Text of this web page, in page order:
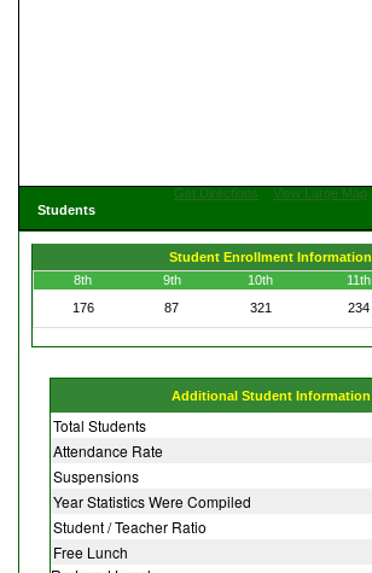
Get Directions
View Large Map
Students
Student Enrollment Information
8th
9th 10th 11th
176
87 321 234
Additional Student Information
Total Students
Attendance Rate
Suspensions
Year Statistics Were Compiled
Student / Teacher Ratio
Free Lunch